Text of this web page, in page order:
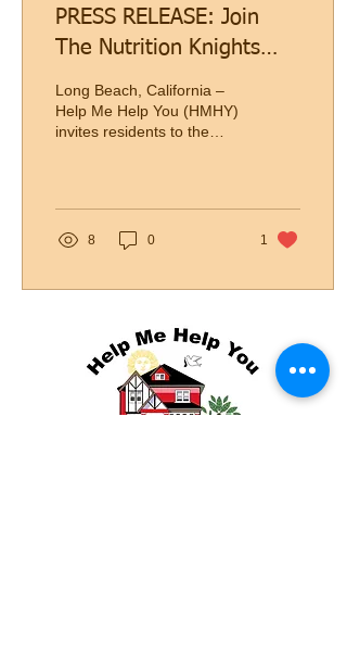
PRESS RELEASE: Join
The Nutrition Knights
Long Beach Schools
Long Beach, California –
Help Me Help You (HMHY)
invites residents to the
8 0 1